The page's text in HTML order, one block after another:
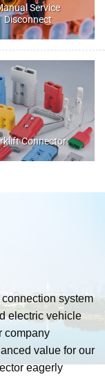
Service
Disconnect
Connector
system
electric vehicle
company
value for our
eagerly